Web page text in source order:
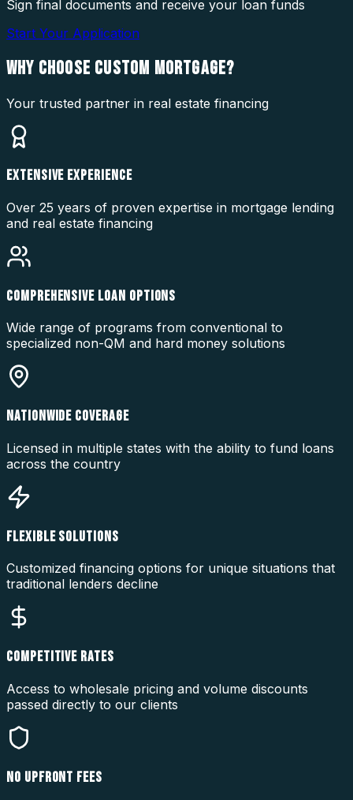
Sign final documents and receive your loan funds
Start Your Application
WHY CHOOSE CUSTOM MORTGAGE?
Your trusted partner in real estate financing
EXTENSIVE EXPERIENCE
Over 25 years of proven expertise in mortgage lending
and real estate financing
COMPREHENSIVE LOAN OPTIONS
Wide range of programs from conventional to
specialized non-QM and hard money solutions
NATIONWIDE COVERAGE
Licensed in multiple states with the ability to fund loans
across the country
FLEXIBLE SOLUTIONS
Customized financing options for unique situations that
traditional lenders decline
COMPETITIVE RATES
Access to wholesale pricing and volume discounts
passed directly to our clients
NO UPFRONT FEES